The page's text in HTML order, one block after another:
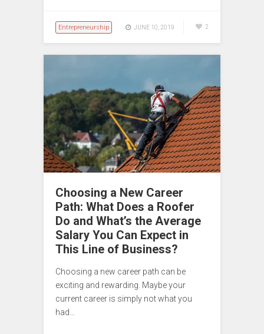
Entrepreneurship JUNE 10, 2019 2
Choosing a New Career
Path: What Does a Roofer
Do and What’s the Average
Salary You Can Expect in
This Line of Business?
Choosing a new career path can be
exciting and rewarding. Maybe your
current career is simply not what you
had…